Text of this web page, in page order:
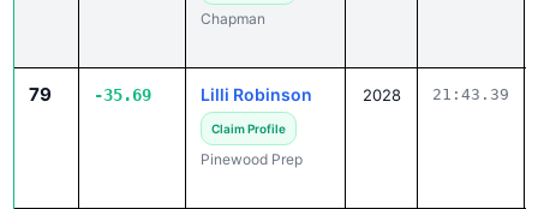
Chapman
79 -35.69 Lilli Robinson
Claim Profile
Pinewood Prep
2028 21:43.39